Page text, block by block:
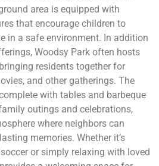
area is equipped with
that encourage children to
in a safe environment. In addition
Woodsy Park often hosts
residents together for
and other gatherings. The
with tables and barbeque
outings and celebrations,
where neighbors can
memories. Whether it’s
or simply relaxing with loved